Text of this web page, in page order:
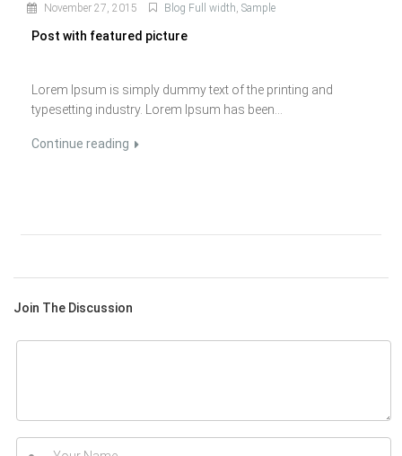
November 27, 2015 Blog Full width, Sample
Post with featured picture
Lorem Ipsum is simply dummy text of the printing and
typesetting industry. Lorem Ipsum has been...
Continue reading
Join The Discussion